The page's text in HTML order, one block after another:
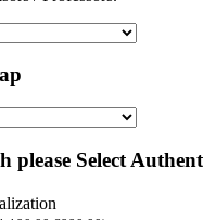
please Select